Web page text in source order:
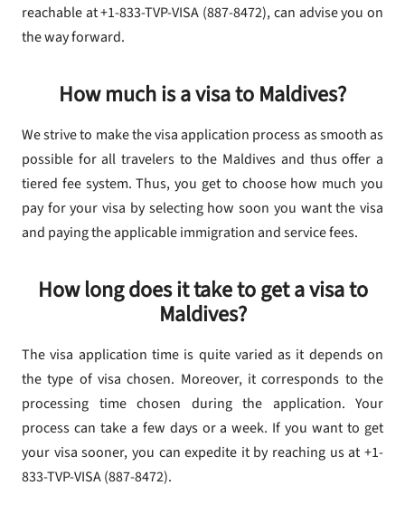
reachable at +1-833-TVP-VISA (887-8472), can advise you on
the way forward.
How much is a visa to Maldives?
We strive to make the visa application process as smooth as
possible for all travelers to the Maldives and thus offer a
tiered fee system. Thus, you get to choose how much you
pay for your visa by selecting how soon you want the visa
and paying the applicable immigration and service fees.
How long does it take to get a visa to
Maldives?
The visa application time is quite varied as it depends on
the type of visa chosen. Moreover, it corresponds to the
processing time chosen during the application. Your
process can take a few days or a week. If you want to get
your visa sooner, you can expedite it by reaching us at +1-
833-TVP-VISA (887-8472).